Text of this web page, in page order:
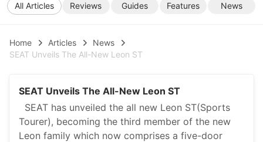
All Articles Reviews Guides Features News
Home Articles
News
SEAT Unveils The All-New Leon ST
SEAT Unveils The All-New Leon ST
SEAT has unveiled the all new Leon ST(Sports
Tourer), becoming the third member of the new
Leon family which now comprises a five-door